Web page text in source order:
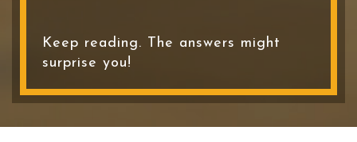
Keep reading. The answers might
surprise you!